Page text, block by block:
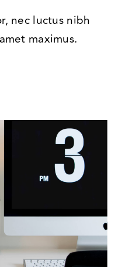
nec luctus nibh
maximus.